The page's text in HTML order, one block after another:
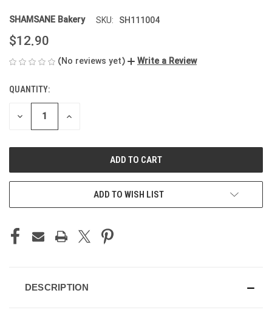
SHAMSANE Bakery SKU: SH111004
$12.90
(No reviews yet) Write a Review
CURRENT
STOCK:
QUANTITY:
DECREASE INCREASE
ADD TO WISH LIST
DESCRIPTION